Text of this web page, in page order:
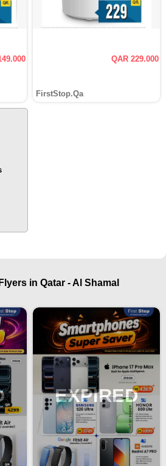
QAR 229.000
FirstStop.Qa
in Qatar - Al Shamal
EXPIRED